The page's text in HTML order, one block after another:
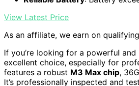
View Latest Price
As an affiliate, we earn on
If you’re looking for a powerful
excellent choice, especially for
features a robust M3 Max chip,
It’s professionally inspected and